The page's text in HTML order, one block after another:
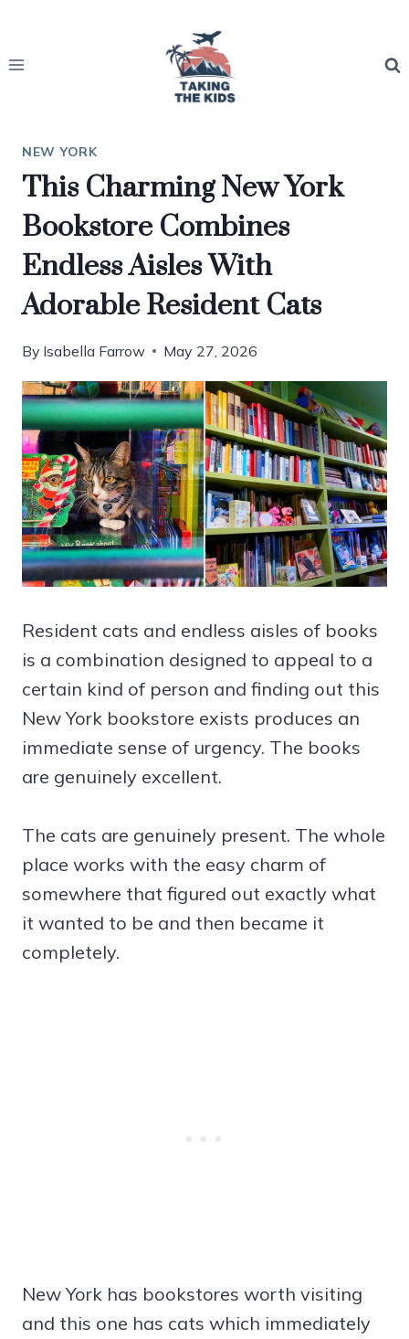
content
NEW YORK
This Charming New York
Bookstore Combines
Endless Aisles With
Adorable Resident Cats
By Isabella Farrow May 27, 2026
Resident cats and endless aisles of books
is a combination designed to appeal to a
certain kind of person and finding out this
New York bookstore exists produces an
immediate sense of urgency. The books
are genuinely excellent.
The cats are genuinely present. The whole
place works with the easy charm of
somewhere that figured out exactly what
it wanted to be and then became it
completely.
New York has bookstores worth visiting
and this one has cats which immediately